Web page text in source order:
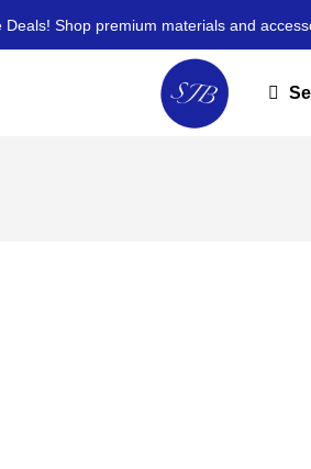
Deals! Shop premium materials and